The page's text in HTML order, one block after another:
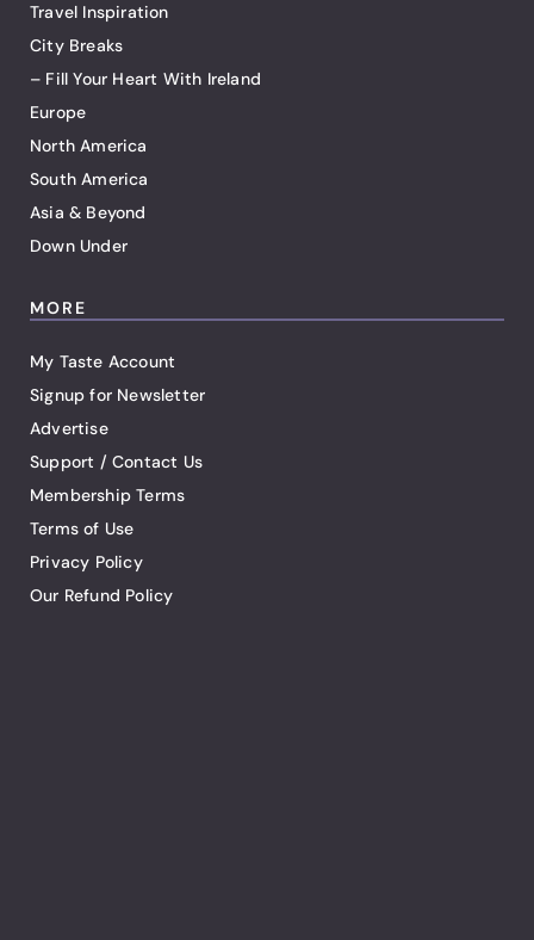
Travel Inspiration
City Breaks
– Fill Your Heart With Ireland
Europe
North America
South America
Asia & Beyond
Down Under
MORE
My Taste Account
Signup for Newsletter
Advertise
Support / Contact Us
Membership Terms
Terms of Use
Privacy Policy
Our Refund Policy